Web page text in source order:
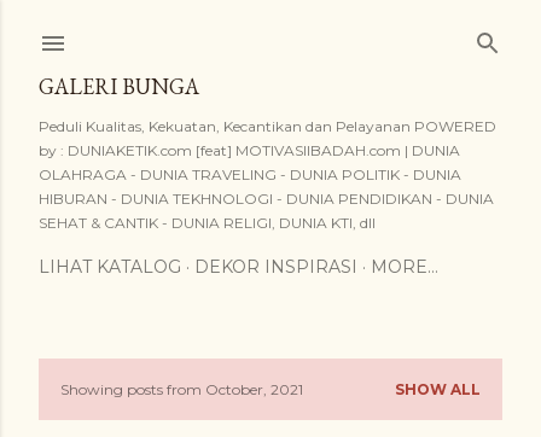
GALERI BUNGA
Peduli Kualitas, Kekuatan, Kecantikan dan Pelayanan POWERED
by : DUNIAKETIK.com [feat] MOTIVASIIBADAH.com | DUNIA
OLAHRAGA - DUNIA TRAVELING - DUNIA POLITIK - DUNIA
HIBURAN - DUNIA TEKHNOLOGI - DUNIA PENDIDIKAN - DUNIA
SEHAT & CANTIK - DUNIA RELIGI, DUNIA KTI, dll
LIHAT KATALOG DEKOR INSPIRASI MORE…
PShowing posts from October, 2021 SHOW ALL